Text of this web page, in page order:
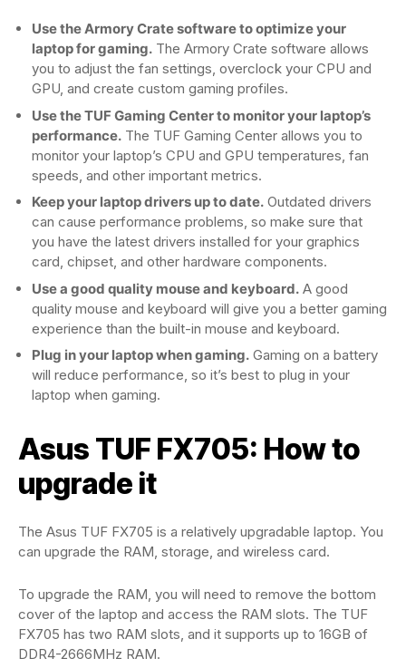
Use the Armory Crate software to optimize your
laptop for gaming. The Armory Crate software allows
you to adjust the fan settings, overclock your CPU and
GPU, and create custom gaming profiles.
Use the TUF Gaming Center to monitor your laptop’s
performance. The TUF Gaming Center allows you to
monitor your laptop’s CPU and GPU temperatures, fan
speeds, and other important metrics.
Keep your laptop drivers up to date. Outdated drivers
can cause performance problems, so make sure that
you have the latest drivers installed for your graphics
card, chipset, and other hardware components.
Use a good quality mouse and keyboard. A good
quality mouse and keyboard will give you a better gaming
experience than the built-in mouse and keyboard.
Plug in your laptop when gaming. Gaming on a battery
will reduce performance, so it’s best to plug in your
laptop when gaming.
Asus TUF FX705: How to
upgrade it
The Asus TUF FX705 is a relatively upgradable laptop. You
can upgrade the RAM, storage, and wireless card.
To upgrade the RAM, you will need to remove the bottom
cover of the laptop and access the RAM slots. The TUF
FX705 has two RAM slots, and it supports up to 16GB of
DDR4-2666MHz RAM.